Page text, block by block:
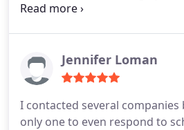
a great job cleaning up after
Jennifer Loman
I contacted several
only one to even respond to